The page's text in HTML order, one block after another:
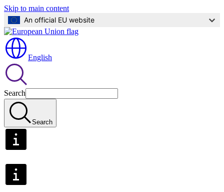
Skip to main content
An official EU website
English
Search
Search